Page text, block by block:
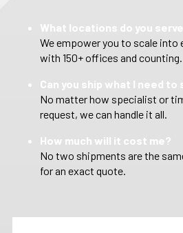
What locations do you
We empower you to scale into
with 150+ offices and counting.
Can you ship what I need to
No matter how specialist or
request, we can handle it all.
How much will it cost me?
No two shipments are the
for an exact quote.